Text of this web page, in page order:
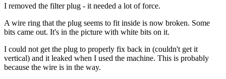
I removed the filter plug - it needed a lot of force.
A wire ring that the plug seems to fit inside is now broken. Some
bits came out. It's in the picture with white bits on it.
I could not get the plug to properly fix back in (couldn't get it
vertical) and it leaked when I used the machine. This is probably
because the wire is in the way.